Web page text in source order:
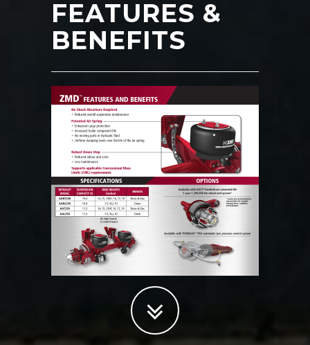
FEATURES &
BENEFITS